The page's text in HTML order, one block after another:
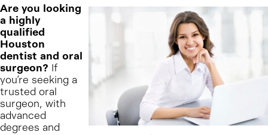
Are you looking
a highly
qualified
Houston
dentist and oral
surgeon? If
you’re seeking a
trusted oral
surgeon, with
advanced
degrees and